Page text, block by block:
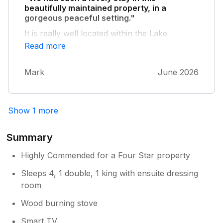
beautifully maintained property, in a
gorgeous peaceful setting."
It is really well located within the Lake
District- plenty to do in all directions! Ann and
David are exceptionally welcoming and
recommendations.
Read more
Mark June 2026
Show 1 more
Summary
Highly Commended for a Four Star property
Sleeps 4, 1 double, 1 king with ensuite dressing
room
Wood burning stove
Smart TV